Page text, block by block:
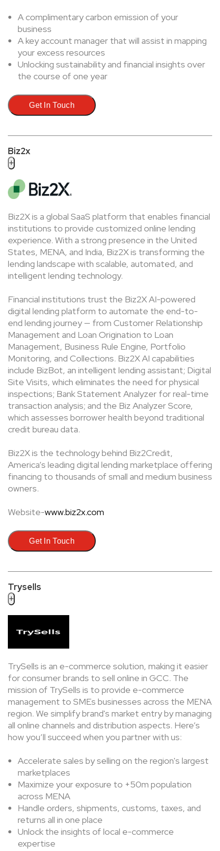
A complimentary carbon emission of your
business
A key account manager that will assist in mapping
your excess resources
Unlocking sustainability and financial insights over
the course of one year
Get In Touch
Biz2x
+
Biz2X is a global SaaS platform that enables financial
institutions to provide customized online lending
experience. With a strong presence in the United
States, MENA, and India, Biz2X is transforming the
lending landscape with scalable, automated, and
intelligent lending technology.
Financial institutions trust the Biz2X AI-powered
digital lending platform to automate the end-to-
end lending journey — from Customer Relationship
Management and Loan Origination to Loan
Management, Business Rule Engine, Portfolio
Monitoring, and Collections. Biz2X AI capabilities
include BizBot, an intelligent lending assistant; Digital
Site Visits, which eliminates the need for physical
inspections; Bank Statement Analyzer for real-time
transaction analysis; and the Biz Analyzer Score,
which assesses borrower health beyond traditional
credit bureau data.
Biz2X is the technology behind Biz2Credit,
America’s leading digital lending marketplace offering
financing to thousands of small and medium business
owners.
Website-www.biz2x.com
Get In Touch
Trysells
+
TrySells is an e-commerce solution, making it easier
for consumer brands to sell online in GCC. The
mission of TrySells is to provide e-commerce
management to SMEs businesses across the MENA
region. We simplify brand's market entry by managing
all online channels and distribution aspects. Here’s
how you’ll succeed when you partner with us:
Accelerate sales by selling on the region's largest
marketplaces
Maximize your exposure to +50m population
across MENA
Handle orders, shipments, customs, taxes, and
returns all in one place
Unlock the insights of local e-commerce
expertise